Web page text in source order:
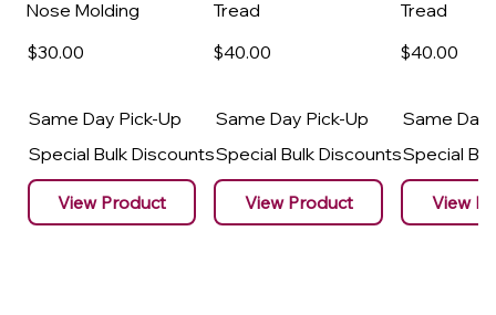
Nose Molding
$30.00
Same Day Pick-Up
Special Bulk Discounts
View Product
Tread
$40.00
Same Day Pick-Up
Special Bulk Discounts
View Product
Tread
$40.00
Same Day
Special
View